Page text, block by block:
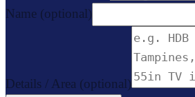
Name (optional)
Details / Area (optional)